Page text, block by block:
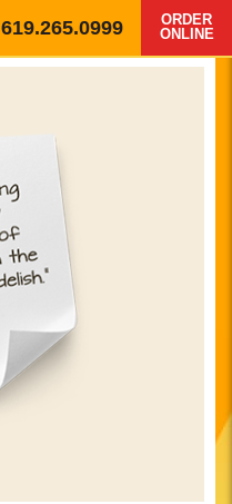
619.265.0999
ORDER
ONLINE